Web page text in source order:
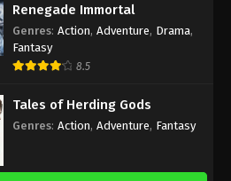
Renegade Immortal
Genres: Action, Adventure, Drama,
Fantasy
8.5
Tales of Herding Gods
Genres: Action, Adventure, Fantasy